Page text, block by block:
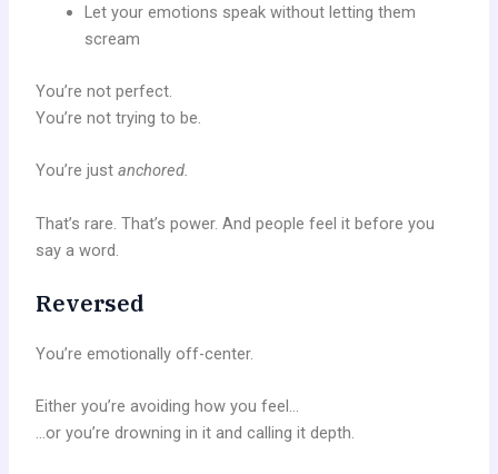
Let your emotions speak without letting them
scream
You’re not perfect.
You’re not trying to be.
You’re justanchored.
That’s rare. That’s power. And people feel it before you
say a word.
Reversed
You’re emotionally off-center.
Either you’re avoiding how you feel…
…or you’re drowning in it and calling it depth.